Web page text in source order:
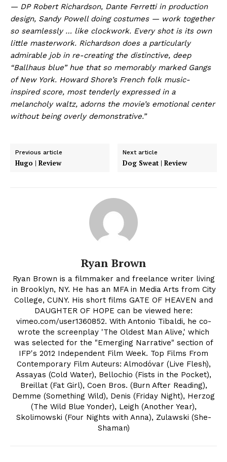
— DP Robert Richardson, Dante Ferretti in production
design, Sandy Powell doing costumes — work together
so seamlessly … like clockwork. Every shot is its own
little masterwork. Richardson does a particularly
admirable job in re-creating the distinctive, deep
“Ballhaus blue” hue that so memorably marked Gangs
of New York. Howard Shore’s French folk music-
inspired score, most tenderly expressed in a
melancholy waltz, adorns the movie’s emotional center
without being overly demonstrative.”
Previous article
Hugo | Review
Next article
Dog Sweat | Review
Ryan Brown
Ryan Brown is a filmmaker and freelance writer living
in Brooklyn, NY. He has an MFA in Media Arts from City
College, CUNY. His short films GATE OF HEAVEN and
DAUGHTER OF HOPE can be viewed here:
vimeo.com/user1360852. With Antonio Tibaldi, he co-
wrote the screenplay 'The Oldest Man Alive,' which
was selected for the "Emerging Narrative" section of
IFP's 2012 Independent Film Week. Top Films From
Contemporary Film Auteurs: Almodóvar (Live Flesh),
Assayas (Cold Water), Bellochio (Fists in the Pocket),
Breillat (Fat Girl), Coen Bros. (Burn After Reading),
Demme (Something Wild), Denis (Friday Night), Herzog
(The Wild Blue Yonder), Leigh (Another Year),
Skolimowski (Four Nights with Anna), Zulawski (She-
Shaman)